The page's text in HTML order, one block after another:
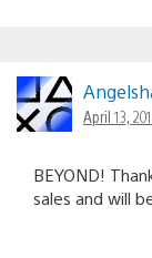
April 13,
BEYOND!
sales and will